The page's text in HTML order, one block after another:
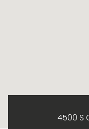
4500 S